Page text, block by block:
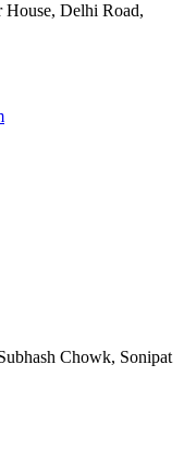
Delhi Road,
Chowk, Sonipat